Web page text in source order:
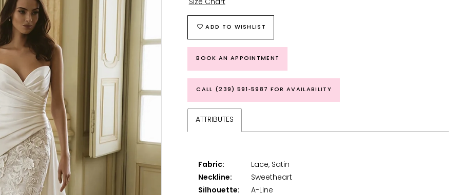
Size Chart
ADD TO WISHLIST
BOOK AN APPOINTMENT
CALL (239) 591‑5987 FOR AVAILABILITY
ATTRIBUTES
Fabric:
Lace, Satin
Neckline:
Sweetheart
Silhouette:
A-Line